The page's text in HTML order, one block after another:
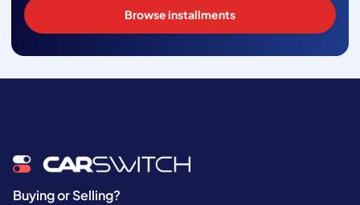
Browse installments
Buying or Selling?